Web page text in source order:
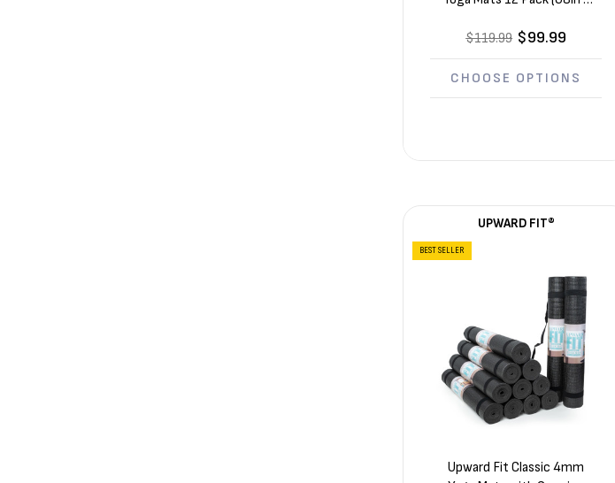
$119.99 $99.99
CHOOSE OPTIONS
UPWARD FIT®
BEST SELLER
Upward Fit Classic 4mm